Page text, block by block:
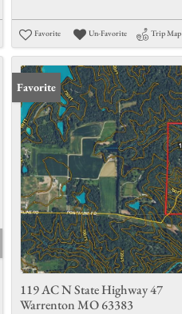
Favorite Un-Favorite Trip Map
Favorite
119 AC N State Highway 47
Warrenton MO 63383